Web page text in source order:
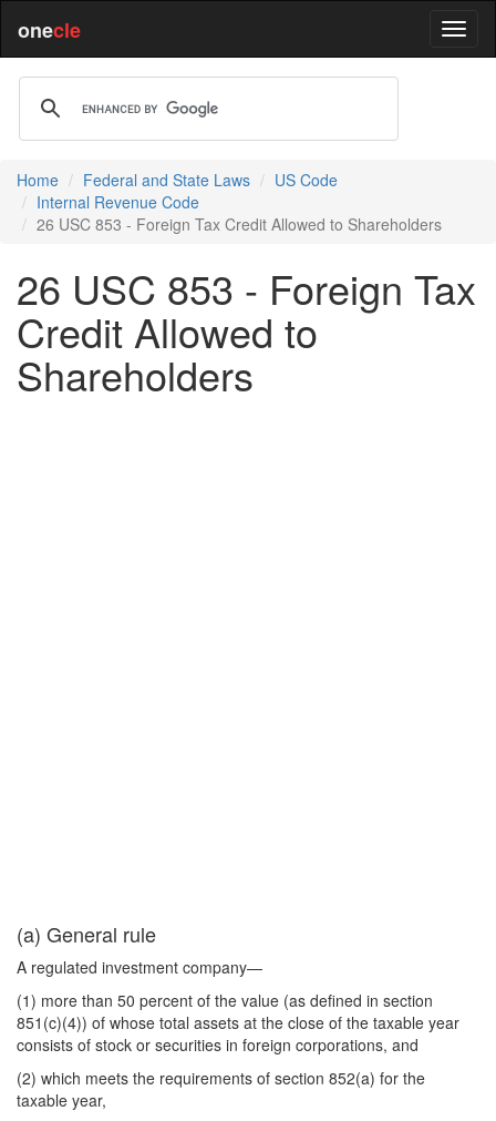
onecle
Home Federal and State Laws
US Code
Internal Revenue Code
26 USC 853 - Foreign Tax Credit Allowed to Shareholders
26 USC 853 - Foreign Tax
Credit Allowed to
Shareholders
(a) General rule
A regulated investment company—
(1) more than 50 percent of the value (as defined in section
851(c)(4)) of whose total assets at the close of the taxable year
consists of stock or securities in foreign corporations, and
(2) which meets the requirements of section 852(a) for the
taxable year,